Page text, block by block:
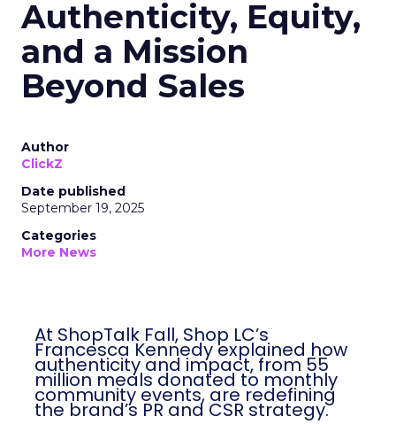
Authenticity, Equity,
and a Mission
Beyond Sales
Author
ClickZ
Date published
September 19, 2025
Categories
More News
At ShopTalk Fall, Shop LC’s
Francesca Kennedy explained how
authenticity and impact, from 55
million meals donated to monthly
community events, are redefining
the brand’s PR and CSR strategy.